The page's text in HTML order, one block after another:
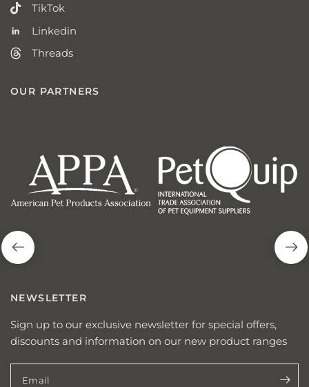
TikTok
Linkedin
Threads
OUR PARTNERS
NEWSLETTER
Sign up to our exclusive newsletter for special offers,
discounts and information on our new product ranges
Email